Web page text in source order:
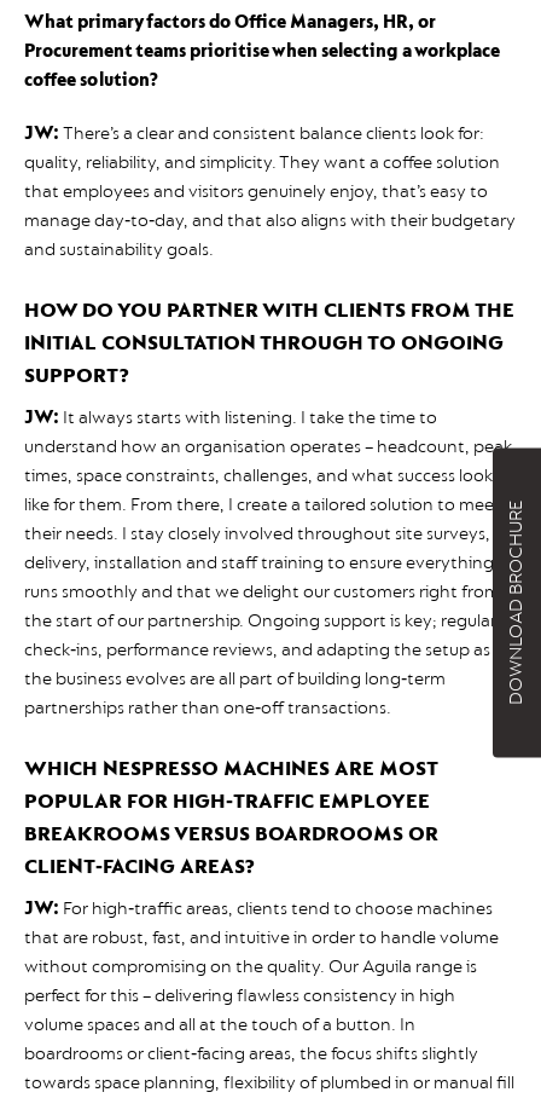
What primary factors do Office Managers, HR, or
Procurement teams prioritise when selecting a workplace
coffee solution?
JW: There’s a clear and consistent balance clients look for:
quality, reliability, and simplicity. They want a coffee solution
that employees and visitors genuinely enjoy, that’s easy to
manage day‑to‑day, and that also aligns with their budgetary
and sustainability goals.
HOW DO YOU PARTNER WITH CLIENTS FROM THE
INITIAL CONSULTATION THROUGH TO ONGOING
SUPPORT?
JW: It always starts with listening. I take the time to
understand how an organisation operates – headcount, peak
times, space constraints, challenges, and what success looks
like for them. From there, I create a tailored solution to meet
their needs. I stay closely involved throughout site surveys,
delivery, installation and staff training to ensure everything
runs smoothly and that we delight our customers right from
the start of our partnership. Ongoing support is key; regular
check‑ins, performance reviews, and adapting the setup as
the business evolves are all part of building long‑term
partnerships rather than one‑off transactions.
WHICH NESPRESSO MACHINES ARE MOST
POPULAR FOR HIGH‑TRAFFIC EMPLOYEE
BREAKROOMS VERSUS BOARDROOMS OR
CLIENT‑FACING AREAS?
JW: For high‑traffic areas, clients tend to choose machines
that are robust, fast, and intuitive in order to handle volume
without compromising on the quality. Our Aguila range is
perfect for this – delivering flawless consistency in high
volume spaces and all at the touch of a button. In
boardrooms or client‑facing areas, the focus shifts slightly
towards space planning, flexibility of plumbed in or manual fill
DOWNLOAD BROCHURE